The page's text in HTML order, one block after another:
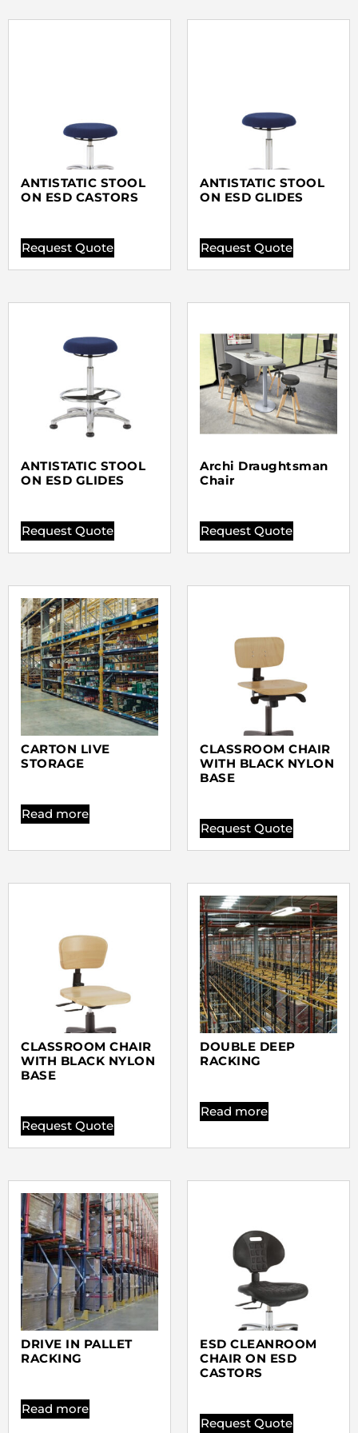
ANTISTATIC STOOL
ON ESD CASTORS
Request Quote
ANTISTATIC STOOL
ON ESD GLIDES
Request Quote
ANTISTATIC STOOL
ON ESD GLIDES
Request Quote
Archi Draughtsman
Chair
Request Quote
CARTON LIVE
STORAGE
Read more
CLASSROOM CHAIR
WITH BLACK NYLON
BASE
Request Quote
CLASSROOM CHAIR
WITH BLACK NYLON
BASE
Request Quote
DOUBLE DEEP
RACKING
Read more
DRIVE IN PALLET
RACKING
Read more
ESD CLEANROOM
CHAIR ON ESD
CASTORS
Request Quote